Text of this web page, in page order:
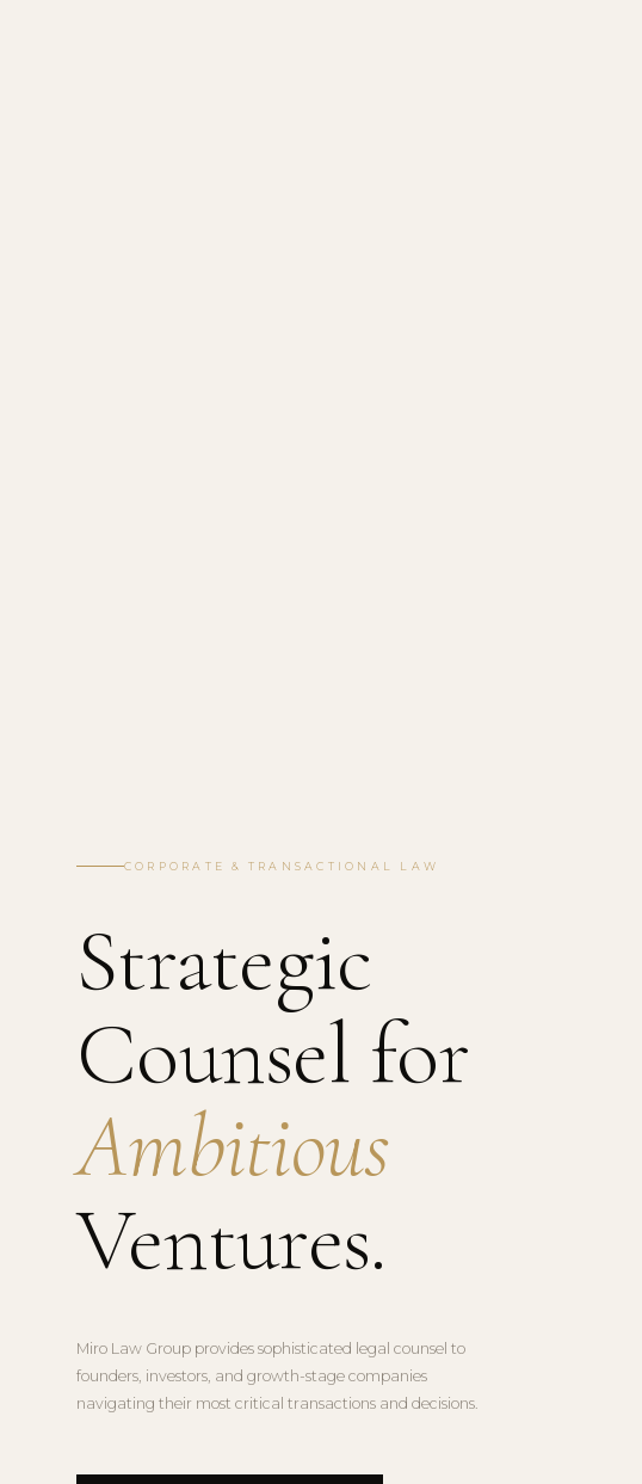
CORPORATE & TRANSACTIONAL LAW
Strategic
Counsel for
Ambitious
Ventures.
Miro Law Group provides sophisticated legal counsel to
founders, investors, and growth-stage companies
navigating their most critical transactions and decisions.